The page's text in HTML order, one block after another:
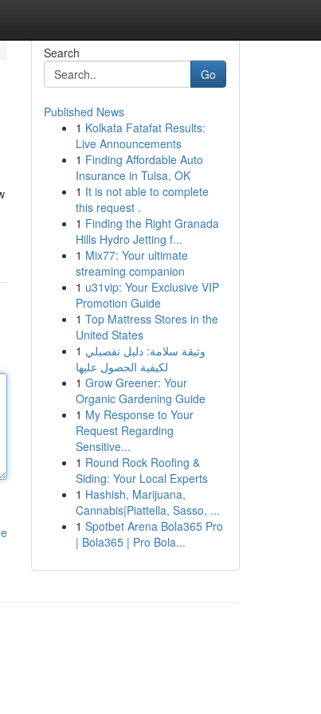
Search
Go
Published News
1 Kolkata Fatafat Results:
Live Announcements
1 Finding Affordable Auto
Insurance in Tulsa, OK
1 It is not able to complete
this request .
1 Finding the Right Granada
Hills Hydro Jetting f...
1 Mix77: Your ultimate
streaming companion
1 u31vip: Your Exclusive VIP
Promotion Guide
1 Top Mattress Stores in the
United States
1 وثيقة سلامة: دليل تفصيلي
لكيفية الحصول عليها
1 Grow Greener: Your
Organic Gardening Guide
1 My Response to Your
Request Regarding
Sensitive...
1 Round Rock Roofing &
Siding: Your Local Experts
1 Hashish, Marijuana,
Cannabis|Piattella, Sasso, ...
1 Spotbet Arena Bola365 Pro
| Bola365 | Pro Bola...